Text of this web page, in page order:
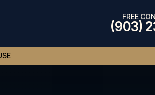
FREE
(903)